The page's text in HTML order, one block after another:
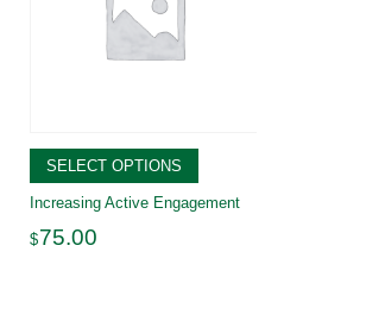
SELECT OPTIONS
Increasing Active Engagement
$75.00